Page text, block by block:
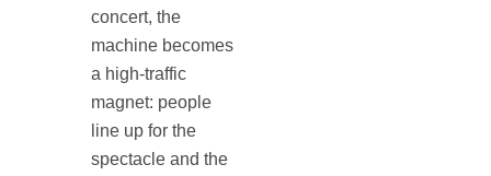
concert, the
machine becomes
a high-traffic
magnet: people
line up for the
spectacle and the